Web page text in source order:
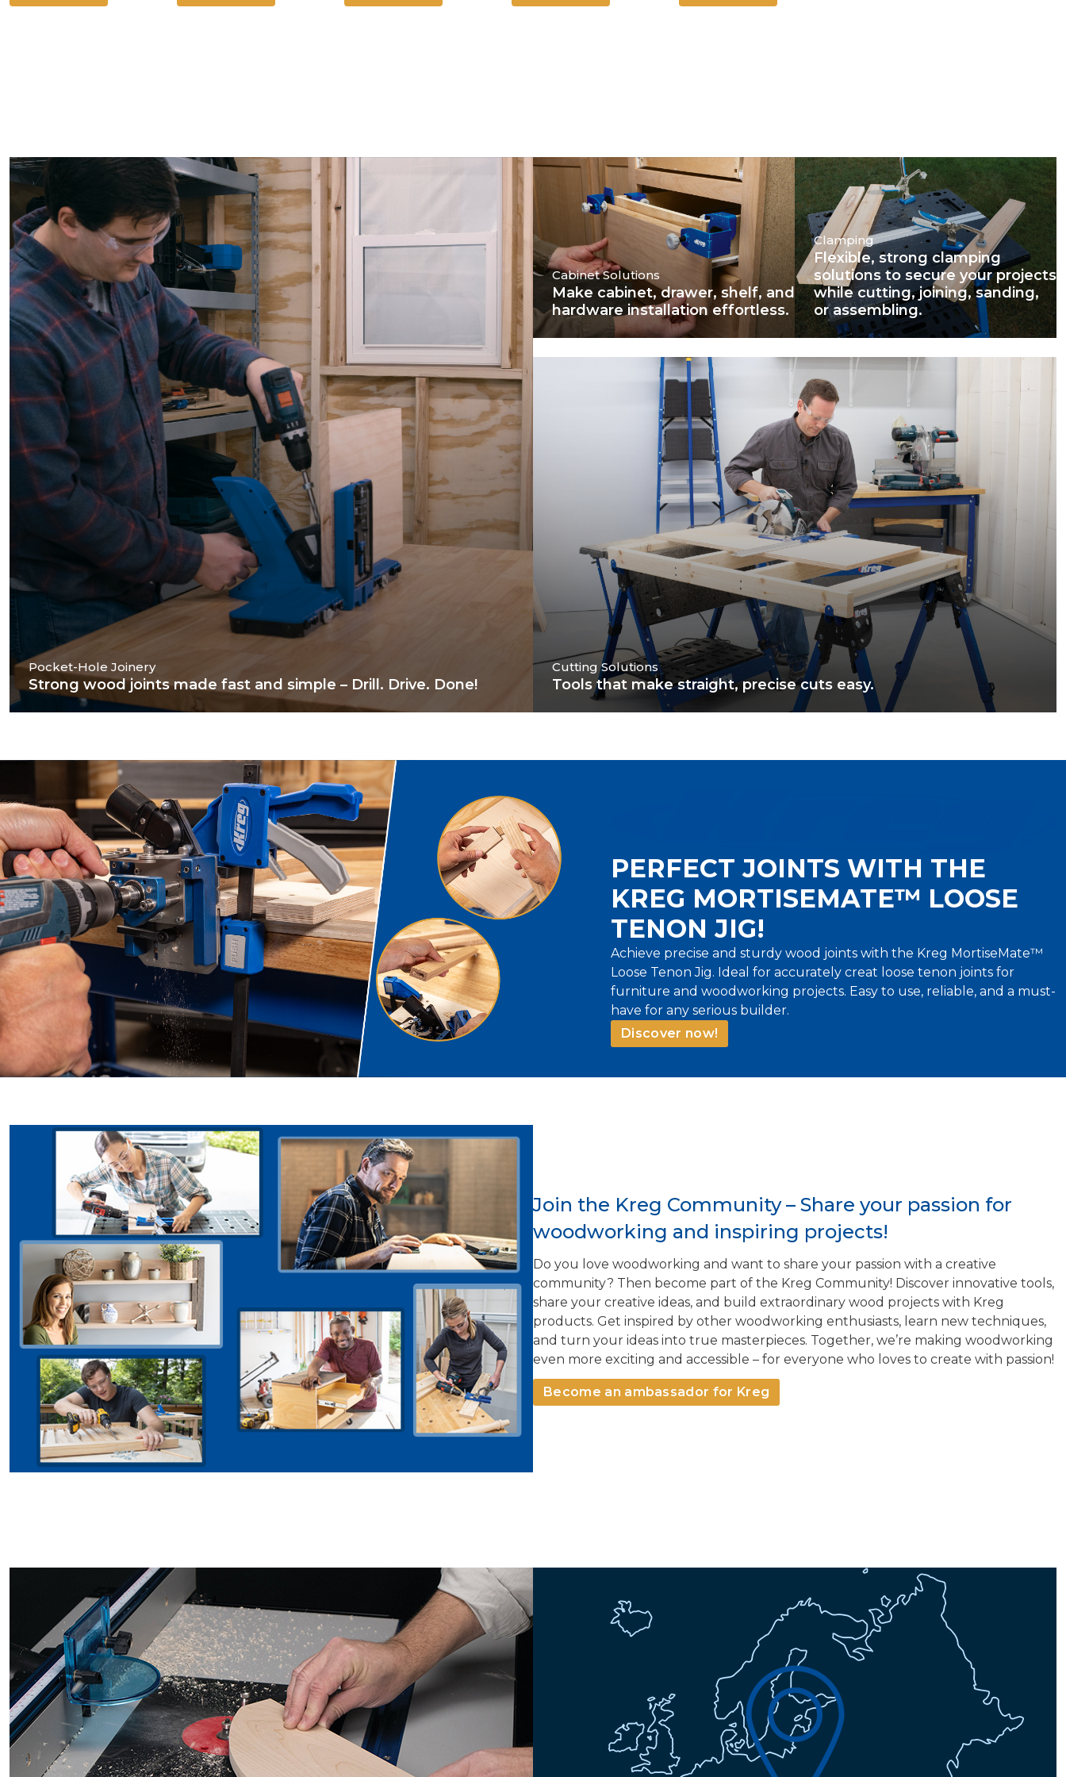
Pocket-Hole Joinery
Strong wood joints made fast and simple – Drill. Drive. Done!
Cabinet Solutions
Make cabinet, drawer, shelf, and
hardware installation effortless.
Clamping
Flexible, strong clamping
solutions to secure your projects
while cutting, joining, sanding,
or assembling.
Cutting Solutions
Tools that make straight, precise cuts easy.
PERFECT JOINTS WITH THE
KREG MORTISEMATE™ LOOSE
TENON JIG!
Achieve precise and sturdy wood joints with the Kreg MortiseMate™
Loose Tenon Jig. Ideal for accurately creat loose tenon joints for
furniture and woodworking projects. Easy to use, reliable, and a must-
have for any serious builder.
Discover now!
Join the Kreg Community – Share your passion for
woodworking and inspiring projects!
Do you love woodworking and want to share your passion with a creative
community? Then become part of the Kreg Community! Discover innovative tools,
share your creative ideas, and build extraordinary wood projects with Kreg
products. Get inspired by other woodworking enthusiasts, learn new techniques,
and turn your ideas into true masterpieces. Together, we’re making woodworking
even more exciting and accessible – for everyone who loves to create with passion!
Become an ambassador for Kreg